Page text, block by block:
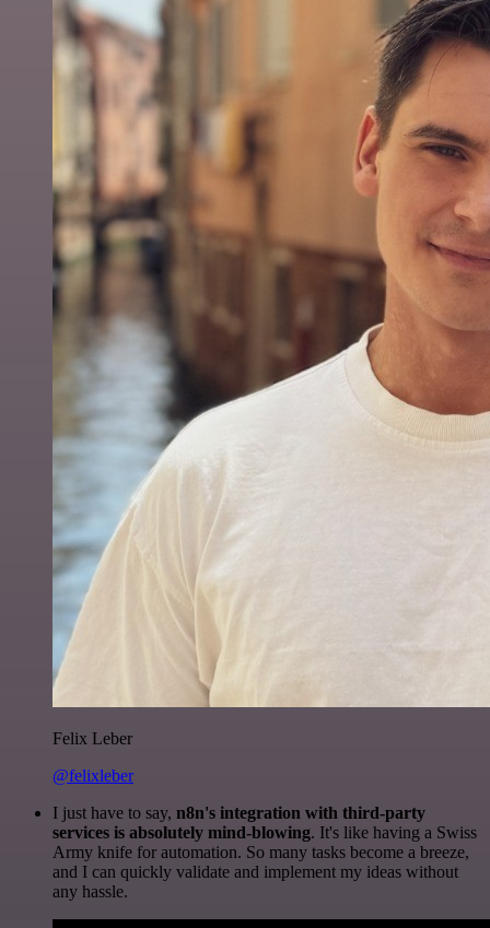
Felix Leber
@felixleber
I just have to say, n8n's integration with third-party
services is absolutely mind-blowing. It's like having a Swiss
Army knife for automation. So many tasks become a breeze,
and I can quickly validate and implement my ideas without
any hassle.